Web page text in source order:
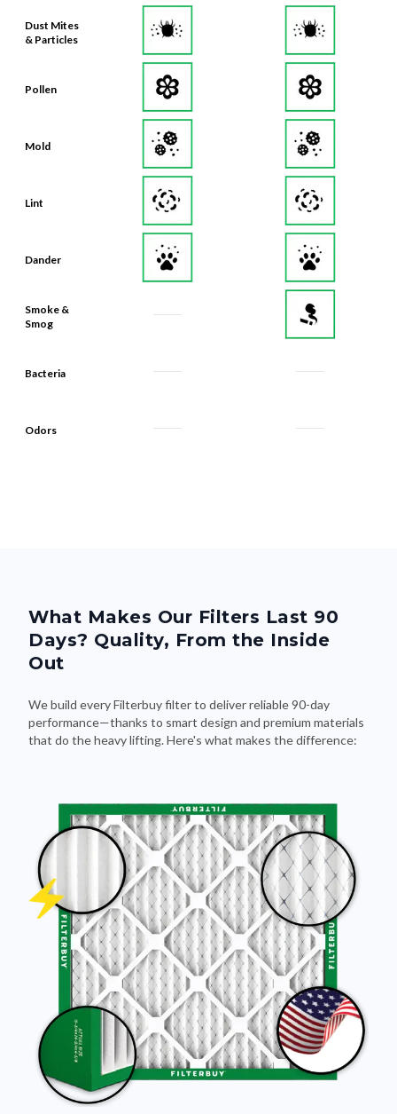
Dust Mites
& Particles
Pollen
Mold
Lint
Dander
Smoke &
Smog
Bacteria
Odors
What Makes Our Filters Last 90
Days? Quality, From the Inside
Out
We build every Filterbuy filter to deliver reliable 90-day
performance—thanks to smart design and premium materials
that do the heavy lifting. Here's what makes the difference: